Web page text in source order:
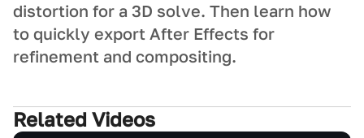
distortion for a 3D solve. Then learn how
to quickly export After Effects for
refinement and compositing.
Related Videos